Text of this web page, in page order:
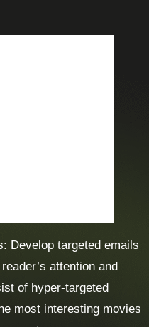
Develop targeted emails
attention and
of hyper-targeted
most interesting movies